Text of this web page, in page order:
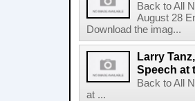
Back to All
August 28
Download the imag...
Larry
Speech at
Back to All
at ...